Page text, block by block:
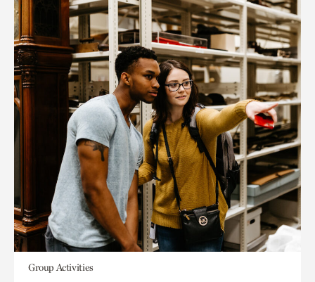
Group Activities